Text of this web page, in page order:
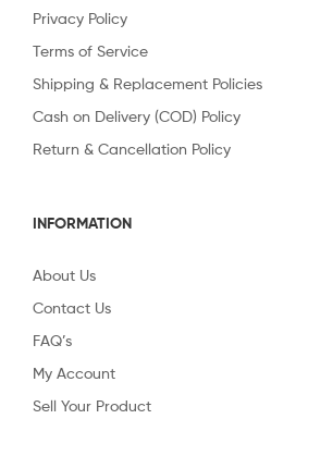
Privacy Policy
Terms of Service
Shipping & Replacement Policies
Cash on Delivery (COD) Policy
Return & Cancellation Policy
INFORMATION
About Us
Contact Us
FAQ’s
My Account
Sell Your Product